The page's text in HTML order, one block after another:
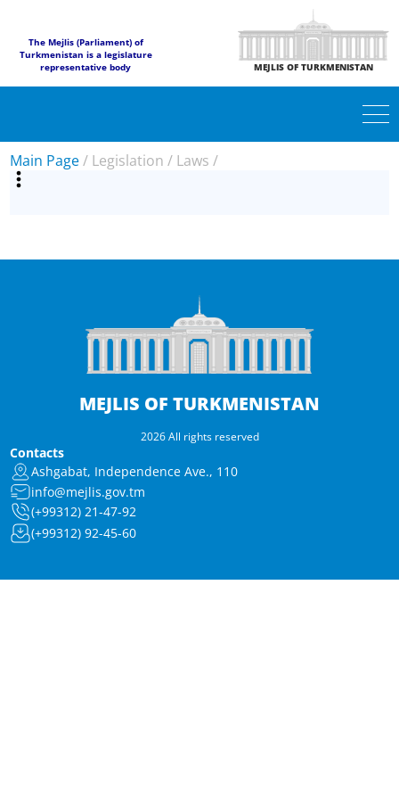
The Mejlis (Parliament) of
Turkmenistan is a legislature
representative body
MEJLIS OF TURKMENISTAN
Main Page/ Legislation / Laws /
MEJLIS OF TURKMENISTAN
2026 All rights reserved
Contacts
Ashgabat, Independence Ave., 110
info@mejlis.gov.tm
(+99312) 21-47-92
(+99312) 92-45-60